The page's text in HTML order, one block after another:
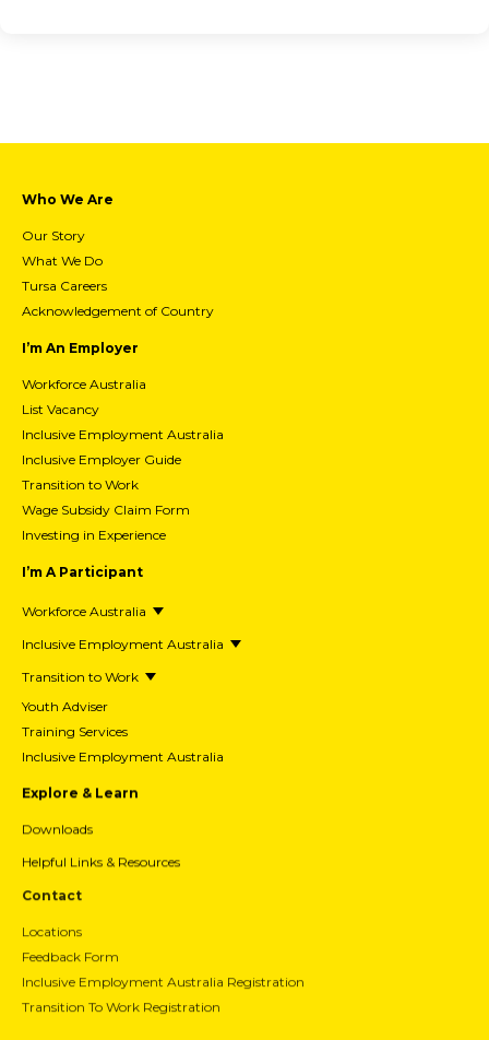
Who We Are
Our Story
What We Do
Tursa Careers
Acknowledgement of Country
I’m An Employer
Workforce Australia
List Vacancy
Inclusive Employment Australia
Inclusive Employer Guide
Transition to Work
Wage Subsidy Claim Form
Investing in Experience
I’m A Participant
Workforce Australia
Inclusive Employment Australia
Transition to Work
Youth Adviser
Training Services
Inclusive Employment Australia
Explore & Learn
Downloads
Helpful Links & Resources
Contact
Locations
Feedback Form
Inclusive Employment Australia Registration
Transition To Work Registration